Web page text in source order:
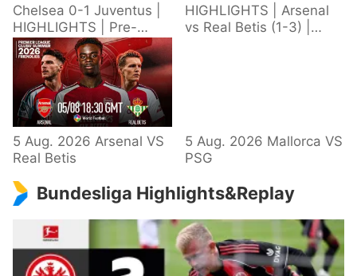
Chelsea 0-1 Juventus |
HIGHLIGHTS | Pre-
Season 2026/27
HIGHLIGHTS | Arsenal
vs Real Betis (1-3) |
5 Aug. 2026 Arsenal VS
Real Betis
5 Aug. 2026 Mallorca VS
PSG
Bundesliga Highlights&Replay